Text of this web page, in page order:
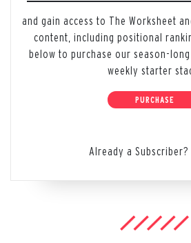
and gain access to The Worksheet
content, including positional
below to purchase our season-
weekly starter
PURCHASE
Already a Subscriber?